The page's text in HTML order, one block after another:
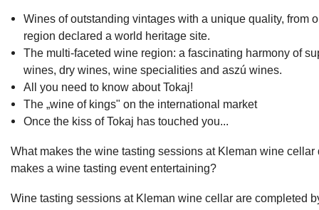
Wines of outstanding vintages with a unique quality, from
region declared a world heritage site.
The multi-faceted wine region: a fascinating harmony of
wines, dry wines, wine specialities and aszú wines.
All you need to know about Tokaj!
The „wine of kings" on the international market
Once the kiss of Tokaj has touched you...
What makes the wine tasting sessions at Kleman wine cellar
makes a wine tasting event entertaining?
Wine tasting sessions at Kleman wine cellar are completed